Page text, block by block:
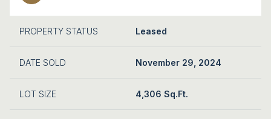
PROPERTY STATUS Leased
DATE SOLD November 29, 2024
LOT SIZE 4,306 Sq.Ft.